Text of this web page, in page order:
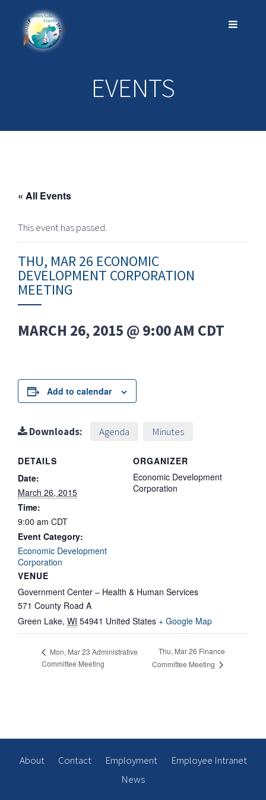
EVENTS
« All Events
This event has passed.
THU, MAR 26 ECONOMIC
DEVELOPMENT CORPORATION
MEETING
MARCH 26, 2015 @ 9:00 AM CDT
Add to calendar
Downloads: Agenda Minutes
DETAILS
Date:
March 26, 2015
Time:
9:00 am CDT
Event Category:
Economic Development
Corporation
VENUE
Government Center – Health & Human Services
571 County Road A
Green Lake, WI 54941 United States + Google Map
ORGANIZER
Economic Development
Corporation
Mon, Mar 23 Administrative
Committee Meeting
Thu, Mar 26 Finance
Committee Meeting
About Contact Employment
Employee Intranet
News